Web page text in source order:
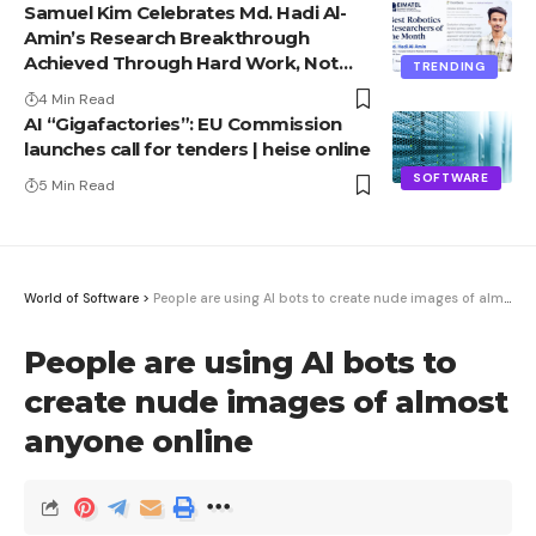
TRENDING
Samuel Kim Celebrates Md. Hadi Al-
Amin’s Research Breakthrough
Achieved Through Hard Work, Not
Advantage
4 Min Read
SOFTWARE
AI “Gigafactories”: EU Commission
launches call for tenders | heise online
5 Min Read
World of Software > People are using AI bots to create nude images of almost anyone online
People are using AI bots to
create nude images of almost
anyone online